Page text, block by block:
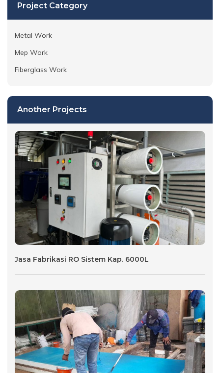
Project Category
Metal Work
Mep Work
Fiberglass Work
Another Projects
Jasa Fabrikasi RO Sistem Kap. 6000L